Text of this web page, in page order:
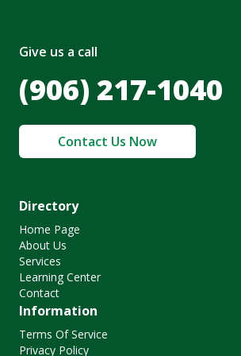
Give us a call
(906) 217-1040
Contact Us Now
Directory
Home Page
About Us
Services
Learning Center
Contact
Information
Terms Of Service
Privacy Policy